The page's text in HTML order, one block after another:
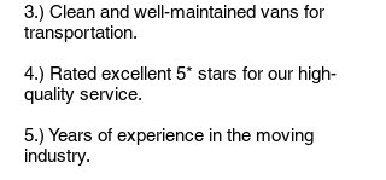
3.) Clean and well-maintained vans for
transportation.
4.) Rated excellent 5* stars for our high-
quality service.
5.) Years of experience in the moving
industry.